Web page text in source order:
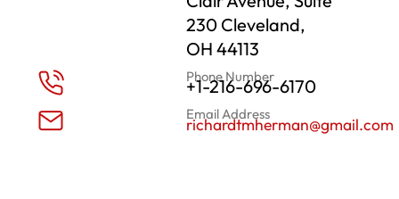
230 Cleveland,
OH 44113
Phone Number
+1-216-696-6170
Email Address
richardtmherman@gmail.com